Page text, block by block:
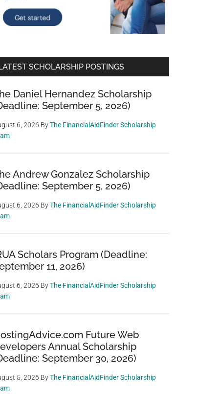
SCHOLARSHIP POSTINGS
Daniel Hernandez Scholarship
September 5, 2026)
6, 2026 ByThe FinancialAidFinder Scholarship
Andrew Gonzalez Scholarship
September 5, 2026)
6, 2026 ByThe FinancialAidFinder Scholarship
Scholars Program (Deadline:
11, 2026)
6, 2026 ByThe FinancialAidFinder Scholarship
Future Web
Annual Scholarship
September 30, 2026)
5, 2026 ByThe FinancialAidFinder Scholarship